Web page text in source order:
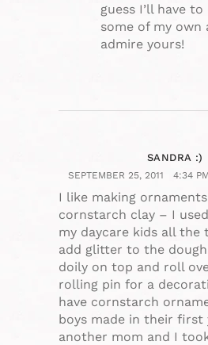
guess I’ll have
some of my own
admire yours!
SANDRA :)
SEPTEMBER 25, 2011 4:34 PM
I like making
cornstarch clay – I
my daycare kids all the
add glitter to the
doily on top and roll
rolling pin for a
have cornstarch
boys made in their first
another mom and I